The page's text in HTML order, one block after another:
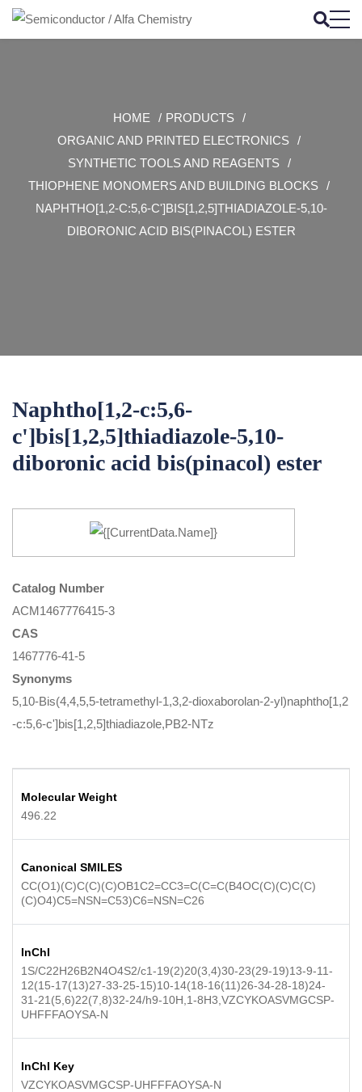
HOME
PRODUCTS
ORGANIC AND PRINTED ELECTRONICS
SYNTHETIC TOOLS AND REAGENTS
THIOPHENE MONOMERS AND BUILDING BLOCKS
NAPHTHO[1,2-C:5,6-C']BIS[1,2,5]THIADIAZOLE-5,10-
DIBORONIC ACID BIS(PINACOL) ESTER
Naphtho[1,2-c:5,6-
c']bis[1,2,5]thiadiazole-5,10-
diboronic acid bis(pinacol) ester
Catalog Number
ACM1467776415-3
CAS
1467776-41-5
Synonyms
5,10-Bis(4,4,5,5-tetramethyl-1,3,2-dioxaborolan-2-yl)naphtho[1,2
-c:5,6-c']bis[1,2,5]thiadiazole,PB2-NTz
Molecular Weight
496.22
Canonical SMILES
CC(O1)(C)C(C)(C)OB1C2=CC3=C(C=C(B4OC(C)(C)C(C)
(C)O4)C5=NSN=C53)C6=NSN=C26
InChI
1S/C22H26B2N4O4S2/c1-19(2)20(3,4)30-23(29-19)13-9-11-
12(15-17(13)27-33-25-15)10-14(18-16(11)26-34-28-18)24-
31-21(5,6)22(7,8)32-24/h9-10H,1-8H3,VZCYKOASVMGCSP-
UHFFFAOYSA-N
InChI Key
VZCYKOASVMGCSP-UHFFFAOYSA-N